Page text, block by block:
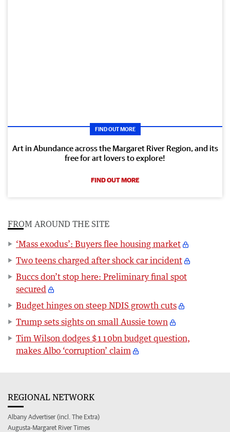
FIND OUT MORE
Art in Abundance across the Margaret River Region, and its
free for art lovers to explore!
FIND OUT MORE
FROM AROUND THE SITE
‘Mass exodus’: Buyers flee housing market
Two teens charged after shock car incident
Buccs don’t stop here: Preliminary final spot
secured
Budget hinges on steep NDIS growth cuts
Trump sets sights on small Aussie town
Tim Wilson dodges $110bn budget question,
makes Albo ‘corruption’ claim
REGIONAL NETWORK
Albany Advertiser (incl. The Extra)
Augusta-Margaret River Times